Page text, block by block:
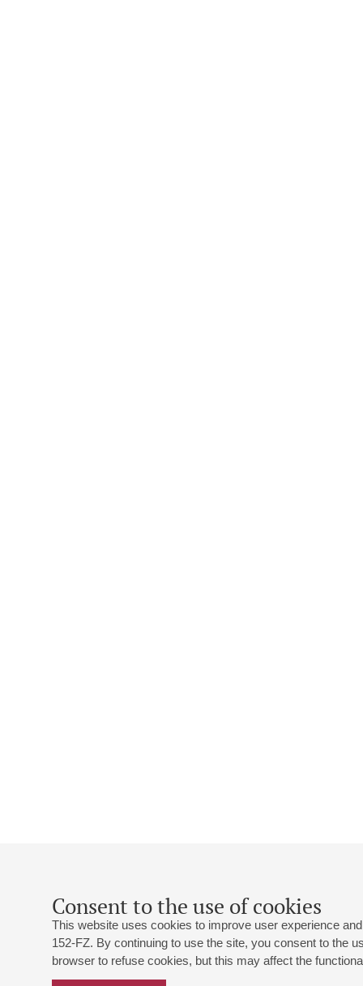
Consent to the use of cookies
This website uses cookies to improve user experience
152-FZ. By continuing to use the site, you consent to the
browser to refuse cookies, but this may affect the